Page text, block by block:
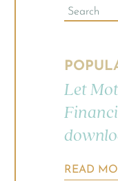
Let
READ